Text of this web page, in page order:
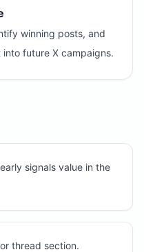
winning posts, and
future X campaigns.
signals value in the
thread section.